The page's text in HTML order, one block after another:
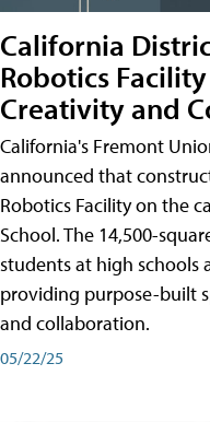
California
Robotics
Creativity and
California's Fremont
announced that
Robotics Facility on the
School. The 14,500-
students at high schools
providing purpose-built
and collaboration.
05/22/25